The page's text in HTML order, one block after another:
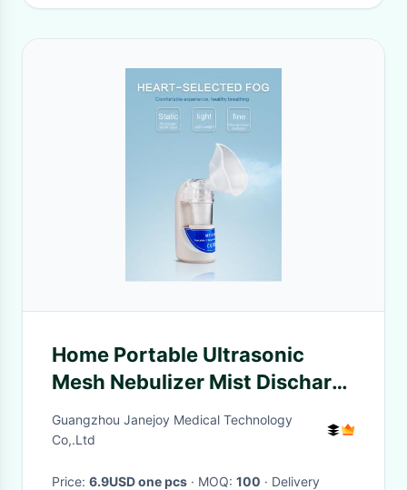
Home Portable Ultrasonic
Mesh Nebulizer Mist Discharge
Asthma Atomizer Mini Small
Guangzhou Janejoy Medical Technology
Co,.Ltd
Price: 6.9USD one pcs · MOQ: 100 · Delivery